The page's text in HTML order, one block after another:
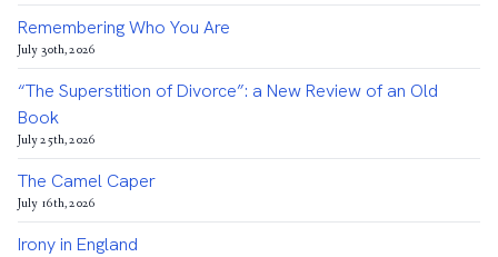
Remembering Who You Are
July 30th, 2026
“The Superstition of Divorce”: a New Review of an Old
Book
July 25th, 2026
The Camel Caper
July 16th, 2026
Irony in England